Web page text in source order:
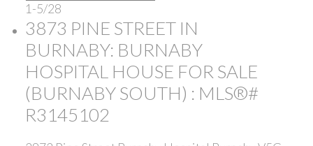
1-5/28
3873 PINE STREET IN
BURNABY: BURNABY
HOSPITAL HOUSE FOR SALE
(BURNABY SOUTH) : MLS®#
R3145102